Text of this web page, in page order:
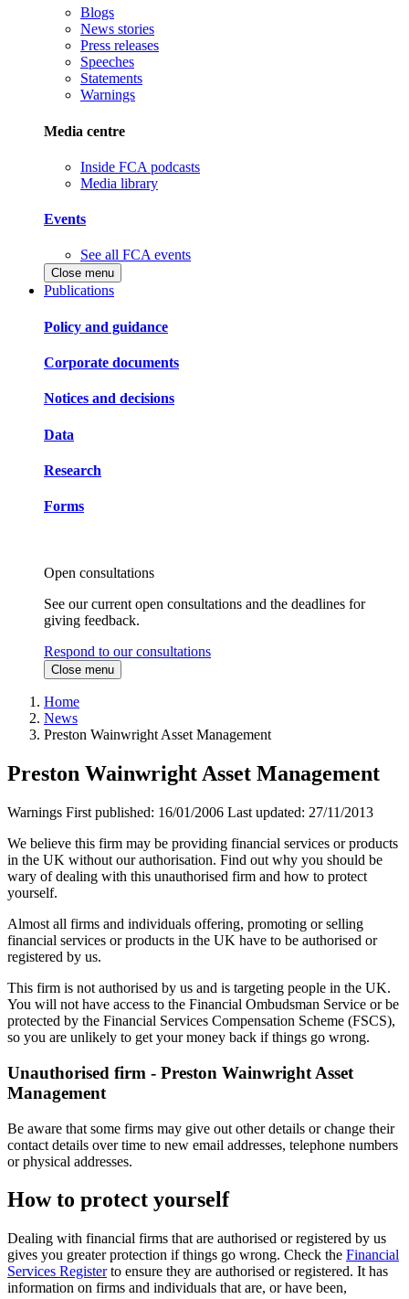
Blogs
News stories
Press releases
Speeches
Statements
Warnings
Media centre
Inside FCA podcasts
Media library
Events
See all FCA events
Close menu
Publications
Policy and guidance
Corporate documents
Notices and decisions
Data
Research
Forms
Open consultations
See our current open consultations and the deadlines for
giving feedback.
Respond to our consultations
Close menu
Home
News
Preston Wainwright Asset Management
Preston Wainwright Asset Management
Warnings First published: 16/01/2006 Last updated: 27/11/2013
We believe this firm may be providing financial services or products
in the UK without our authorisation. Find out why you should be
wary of dealing with this unauthorised firm and how to protect
yourself.
Almost all firms and individuals offering, promoting or selling
financial services or products in the UK have to be authorised or
registered by us.
This firm is not authorised by us and is targeting people in the UK.
You will not have access to the Financial Ombudsman Service or be
protected by the Financial Services Compensation Scheme (FSCS),
so you are unlikely to get your money back if things go wrong.
Unauthorised firm - Preston Wainwright Asset
Management
Be aware that some firms may give out other details or change their
contact details over time to new email addresses, telephone numbers
or physical addresses.
How to protect yourself
Dealing with financial firms that are authorised or registered by us
gives you greater protection if things go wrong. Check the Financial
Services Registerto ensure they are authorised or registered. It has
information on firms and individuals that are, or have been,